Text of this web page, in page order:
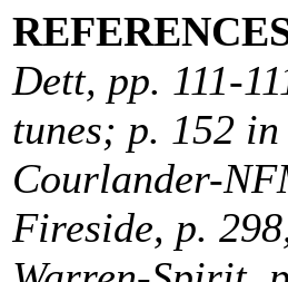
Dett, pp. 111-
tunes; p. 152
Courlander-
Fireside, p.